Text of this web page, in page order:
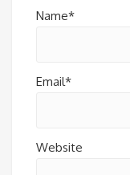
Name*
Email*
Website